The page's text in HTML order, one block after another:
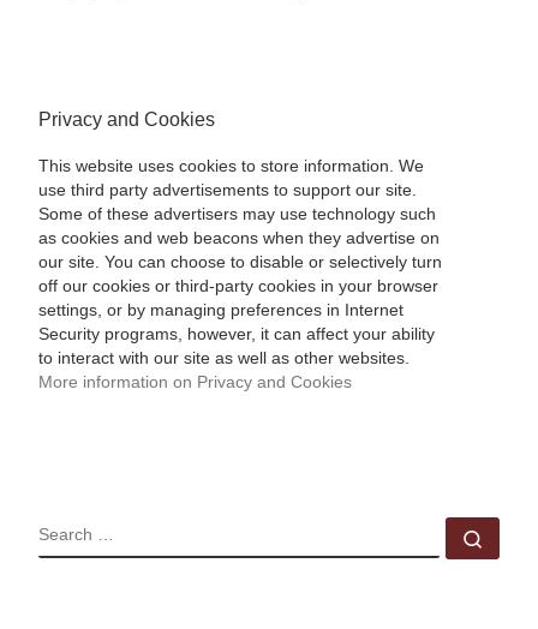
Privacy and Cookies
This website uses cookies to store information. We
use third party advertisements to support our site.
Some of these advertisers may use technology such
as cookies and web beacons when they advertise on
our site. You can choose to disable or selectively turn
off our cookies or third-party cookies in your browser
settings, or by managing preferences in Internet
Security programs, however, it can affect your ability
to interact with our site as well as other websites.
More information on Privacy and Cookies
SEARCH